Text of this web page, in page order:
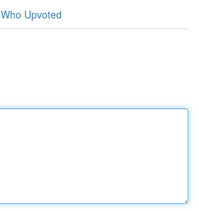
Who Upvoted